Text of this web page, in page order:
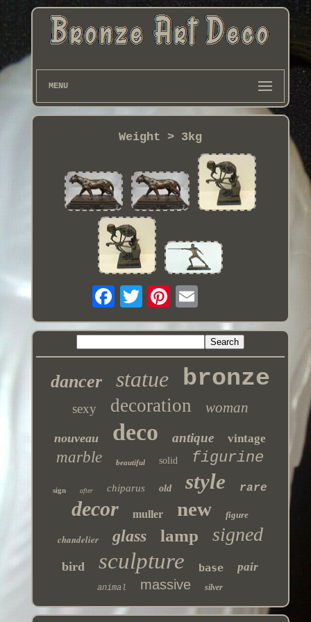
MENU
Weight > 3kg
dancer statue bronze
sexy decoration woman
nouveau deco antique vintage
marble beautiful solid figurine
sign after chiparus old style rare
decor muller new figure
chandelier glass lamp signed
bird sculpture base pair
animal massive silver